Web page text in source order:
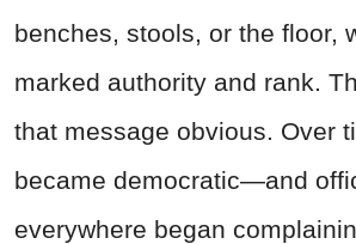
benches, stools, or the floor,
marked authority and rank.
that message obvious. Over
became democratic—and
everywhere began